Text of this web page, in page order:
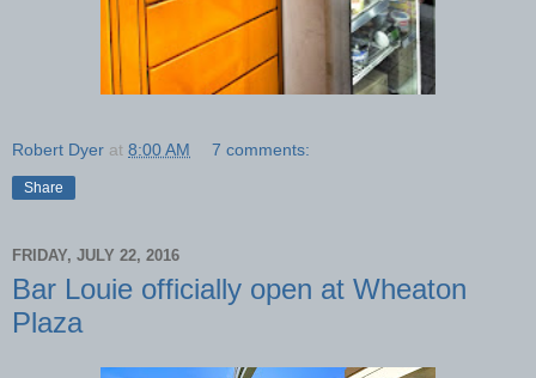
Robert Dyer at 8:00 AM 7 comments:
Share
FRIDAY, JULY 22, 2016
Bar Louie officially open at Wheaton
Plaza